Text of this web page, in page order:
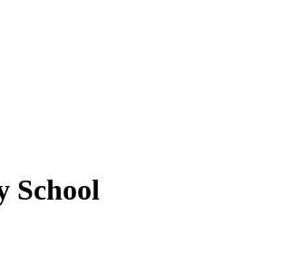
School